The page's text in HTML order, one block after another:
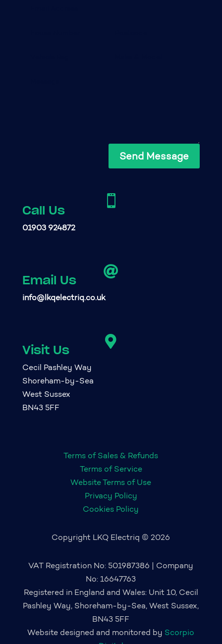
Send Message

Call Us
01903 924872

Email Us
info@lkqelectriq.co.uk

Visit Us
Cecil Pashley Way
Shoreham-by-Sea
West Sussex
BN43 5FF
Terms of Sales & Refunds
Terms of Service
Website Terms of Use
Privacy Policy
Cookies Policy
Copyright LKQ Electriq © 2026
VAT Registration No: 501987386 | Company
No: 16647763
Registered in England and Wales: Unit 10, Cecil
Pashley Way, Shoreham-by-Sea, West Sussex,
BN43 5FF
Website designed and monitored by Scorpio